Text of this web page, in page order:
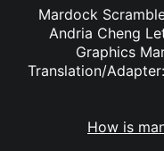
Mardock
Andria Cheng
Graphics
Translation/
How is